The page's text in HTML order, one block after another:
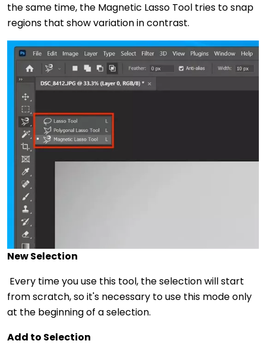
the same time, the Magnetic Lasso Tool tries to snap
regions that show variation in contrast.
New Selection
Every time you use this tool, the selection will start
from scratch, so it's necessary to use this mode only
at the beginning of a selection.
Add to Selection